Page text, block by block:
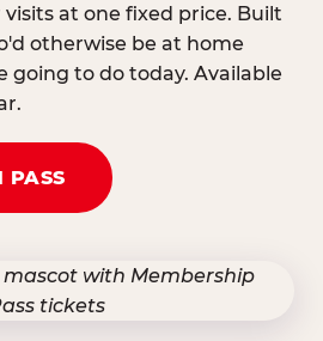
at one fixed price. Built
otherwise be at home
going to do today. Available
PASS